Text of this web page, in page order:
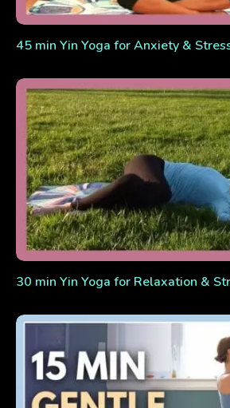
45 min Yin Yoga for Anxiety &
30 min Yin Yoga for Relaxation &